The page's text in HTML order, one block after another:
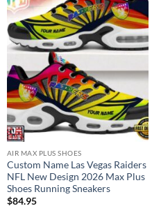
AIR MAX PLUS SHOES
Custom Name Las Vegas Raiders
NFL New Design 2026 Max Plus
Shoes Running Sneakers
$84.95